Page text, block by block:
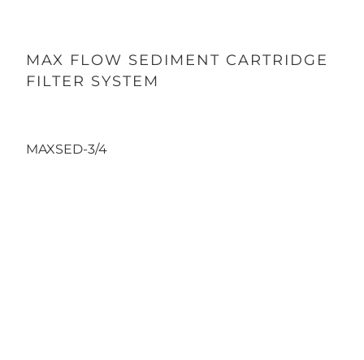
MAX FLOW SEDIMENT CARTRIDGE
FILTER SYSTEM
MAXSED-3/4